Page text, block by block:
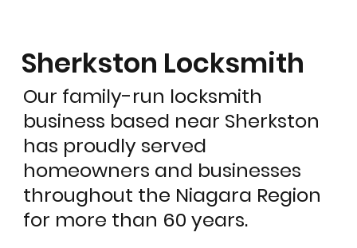
Sherkston Locksmith
Our family-run locksmith
business based near Sherkston
has proudly served
homeowners and businesses
throughout the Niagara Region
for more than 60 years.